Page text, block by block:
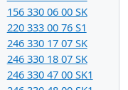
156 330 06 00 SK
220 333 00 76 S1
246 330 17 07 SK
246 330 18 07 SK
246 330 47 00 SK1